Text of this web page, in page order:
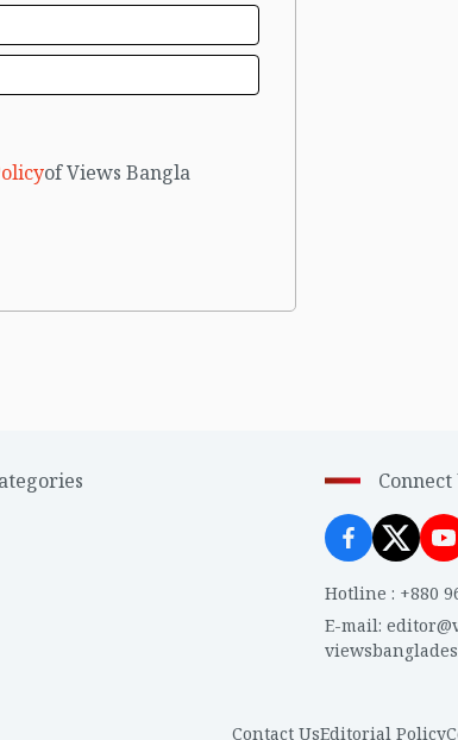
of Views Bangla
Connect
Hotline : +880
E-mail:
Contact UsEditorial Policy